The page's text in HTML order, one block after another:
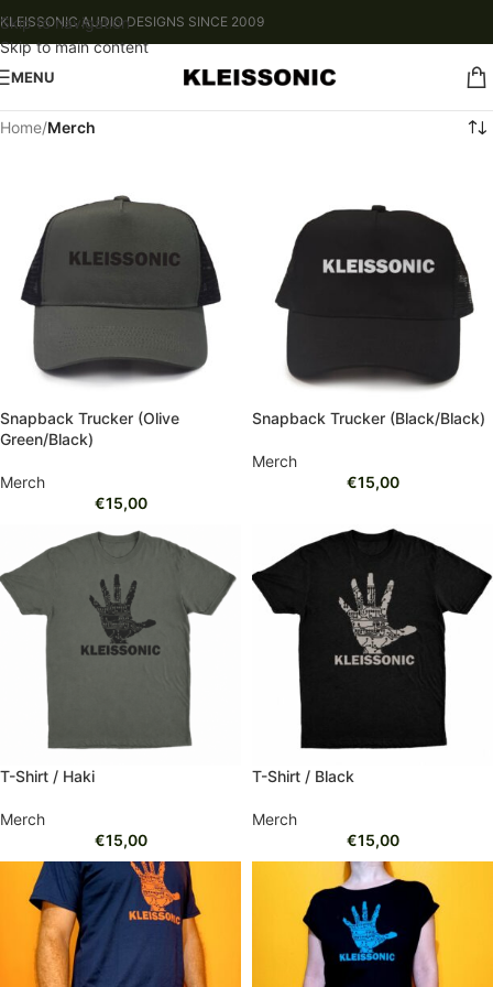
Skip to navigation
Skip to main content
KLEISSONIC AUDIO DESIGNS SINCE 2009
MENU
Home/Merch
Snapback Trucker (Olive
Green/Black)
Merch
€15,00
Snapback Trucker (Black/Black)
Merch
€15,00
T-Shirt / Haki
Merch
€15,00
T-Shirt / Black
Merch
€15,00